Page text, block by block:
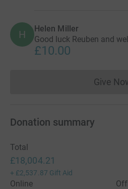
H Helen Miller
Good luck Reuben and
£10.00
Give
Donation summary
Total
£18,004.21
+ £2,537.87 Gift Aid
Online